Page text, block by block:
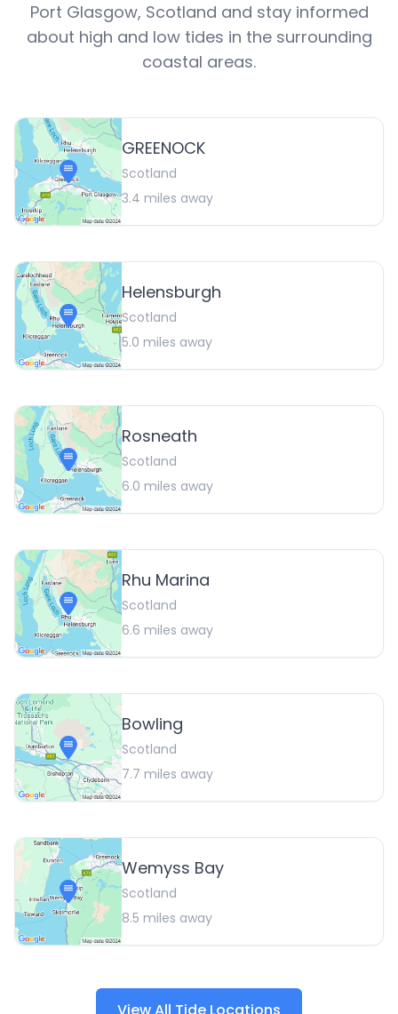
Port Glasgow, Scotland and stay informed
about high and low tides in the surrounding
coastal areas.
GREENOCK
Scotland
3.4 miles away
Helensburgh
Scotland
5.0 miles away
Rosneath
Scotland
6.0 miles away
Rhu Marina
Scotland
6.6 miles away
Bowling
Scotland
7.7 miles away
Wemyss Bay
Scotland
8.5 miles away